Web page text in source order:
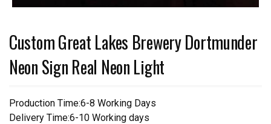
Custom Great Lakes Brewery Dortmunder
Neon Sign Real Neon Light
Production Time:6-8 Working Days
Delivery Time:6-10 Working days